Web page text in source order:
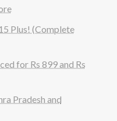
Plus! (Complete
for Rs 899 and Rs
Pradesh and